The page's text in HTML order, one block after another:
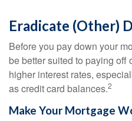
Eradicate (Other)
Before you pay down your
be better suited to paying off
higher interest rates,
as credit card balances.2
Make Your Mortgage